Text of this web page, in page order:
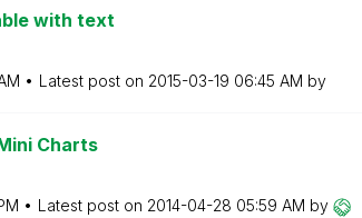
with text
Latest post on ‎2015-03-19 06:45 AM by
Charts
Latest post on ‎2014-04-28 05:59 AM by